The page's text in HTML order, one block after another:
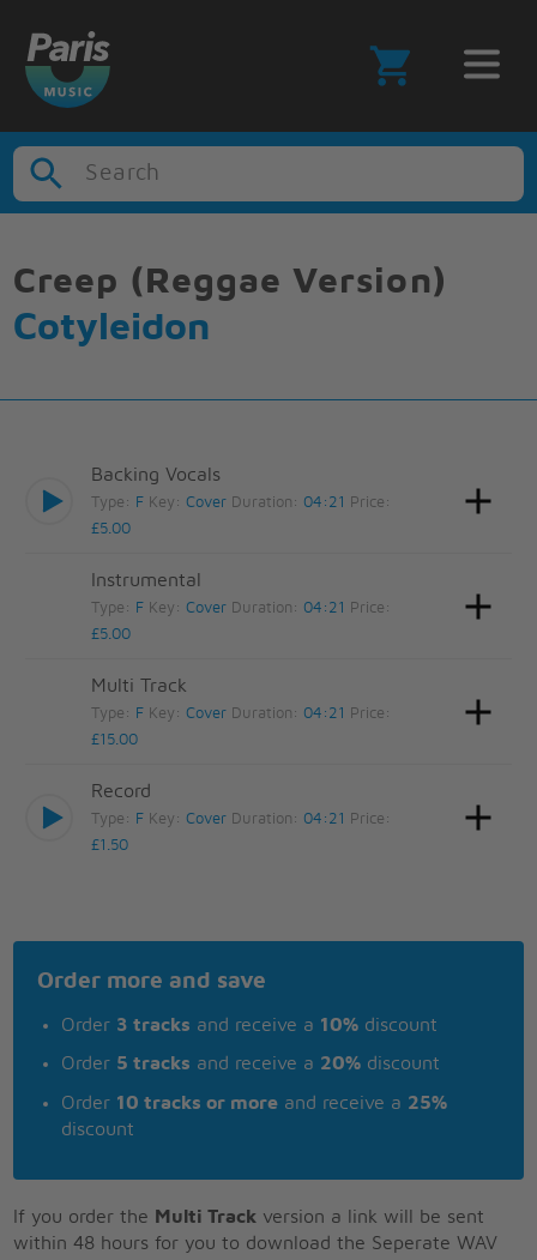
Search
Creep (Reggae Version)
Cotyleidon
Backing Vocals
Type: F Key:Cover Duration: 04:21
Price:
£5.00
Instrumental
Type: F Key:Cover Duration: 04:21
Price:
£5.00
Multi Track
Type: F Key:Cover Duration: 04:21
Price:
£15.00
Record
Type: F Key:Cover Duration: 04:21
Price:
£1.50
Order more and save
Order 3 tracks and receive a 10% discount
Order 5 tracks and receive a 20% discount
Order 10 tracks or more and receive a 25%
discount
If you order the Multi Track version a link will be sent
within 48 hours for you to download the Seperate WAV